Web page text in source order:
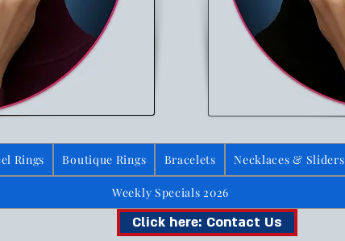
Rings Boutique Rings Bracelets Necklaces & Sliders
Weekly Specials 2026
Click here: Contact Us